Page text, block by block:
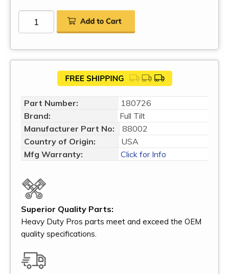
Part Number:
180726
Brand:
Full Tilt
Manufacturer Part No:
88002
Country of Origin:
USA
Mfg Warranty:
Click for Info
Superior Quality Parts:
Heavy Duty Pros parts meet and exceed the OEM
quality specifications.